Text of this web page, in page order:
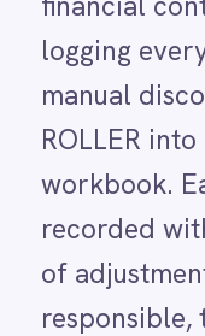
LINE
Mailchimp
Marketo
Microsoft 365
Microsoft
Microsoft Teams
MongoDB
MySQL
Neo4j
NetSuite
New Relic
Notion
reason
finance and
query, sort and
Voids, refunds
are the three
transaction
associated